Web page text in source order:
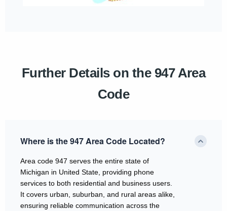
Further Details on the 947 Area
Code
Where is the 947 Area Code Located?
Area code 947 serves the entire state of
Michigan in United State, providing phone
services to both residential and business users.
It covers urban, suburban, and rural areas alike,
ensuring reliable communication across the